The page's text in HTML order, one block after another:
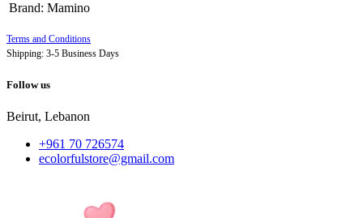
Brand: Mamino
Terms and Conditions
Shipping: 3-5 Business Days
Follow us
Beirut, Lebanon
+961 70 726574
ecolorfulstore@gmail.com